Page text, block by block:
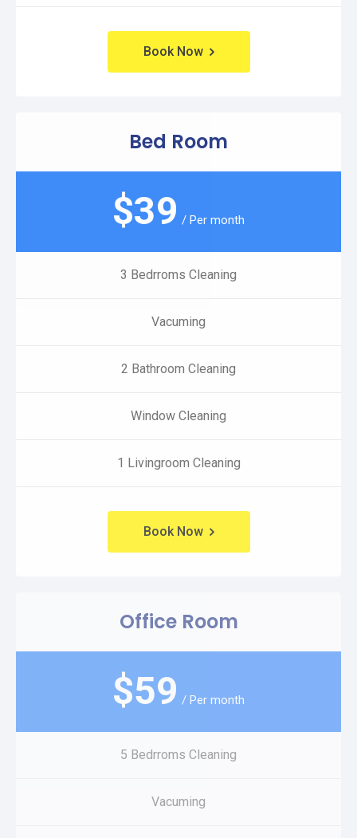
Book Now
Bed Room
$39 / Per month
3 Bedrroms Cleaning
Vacuming
2 Bathroom Cleaning
Window Cleaning
1 Livingroom Cleaning
Book Now
Office Room
$59 / Per month
5 Bedrroms Cleaning
Vacuming